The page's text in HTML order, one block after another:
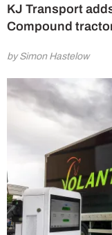
KJ Transport
Compound
by Simon Hastelow